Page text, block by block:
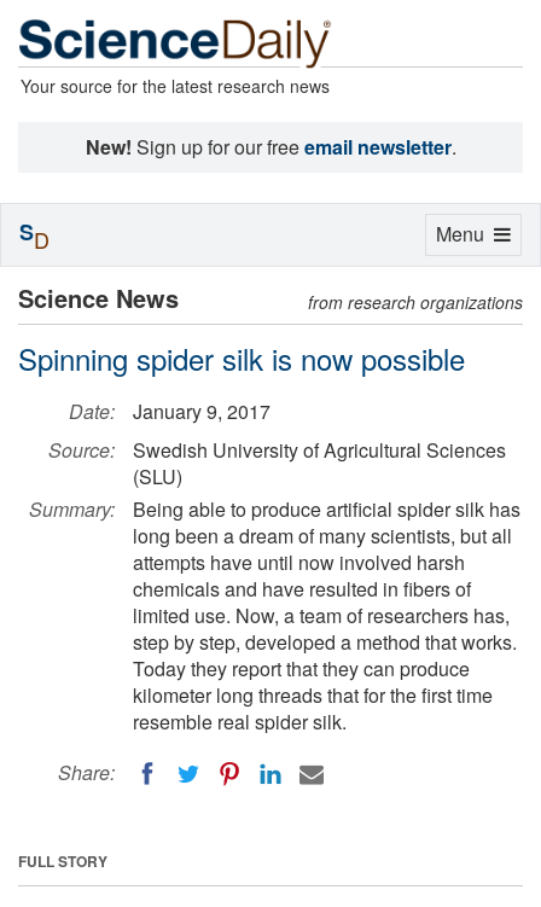
Your source for the latest research news
New! Sign up for our freeemail newsletter.
Science News from research organizations
Spinning spider silk is now possible
Date:
January 9, 2017
Source:
Swedish University of Agricultural Sciences
(SLU)
Summary:
Being able to produce artificial spider silk has
long been a dream of many scientists, but all
attempts have until now involved harsh
chemicals and have resulted in fibers of
limited use. Now, a team of researchers has,
step by step, developed a method that works.
Today they report that they can produce
kilometer long threads that for the first time
resemble real spider silk.
Share:
FULL STORY
Toggle
Menu
SD